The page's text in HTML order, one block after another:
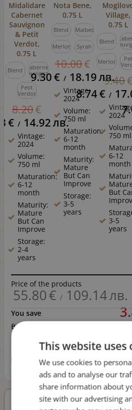
Midalidare
Cabernet
Sauvignon
& Petit
Verdot,
0.75 L
Blend
Cabernet
Sauvignon
Petit
Verdot
8.20€
€ / 14.92лв.
Vintage:
2024
Volume:
750 ml
Maturation:
6-12
month
Maturity:
Mature
But Can
Improve
Storage:
2-4
years
Nota Bene,
0.75 L
Blend Malbec
Merlot Syrah
10.00€
9.30€ / 18.19лв.
Vintage:
2024
Volume:
750 ml
Maturation:
6-12
month
Maturity:
Mature
But Can
Improve
Storage:
3-5
years
Village,
0.75 L
Blend
Merlot
9.40
8.74€ /
2024
750 ml
6-12
month
But
3-5
years
Price of the products
55.80€ / 109.14лв.
You save
Bundle price
51.91 € 101.53
6 wines in
This website uses
We use cookies to
ads and to analyse our
share information about
site with our advertising